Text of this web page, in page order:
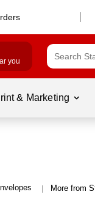
you
& Marketing
| More from